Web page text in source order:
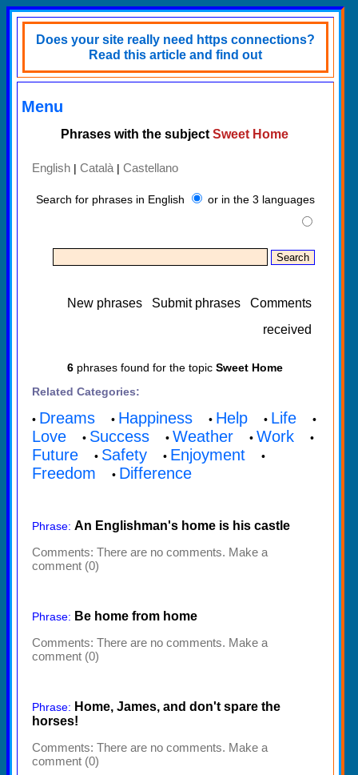
Does your site really need https connections?
Read this article and find out
Menu
Phrases with the subject Sweet Home
English | Català | Castellano
Search for phrases in English or in the 3 languages
New phrases Submit phrases
Comments
received
6phrases found for the topic Sweet Home
Related Categories:
• Dreams • Happiness • Help • Life •
Love • Success • Weather • Work •
Future • Safety • Enjoyment •
Freedom • Difference
Phrase: An Englishman's home is his castle
Comments: There are no comments. Make a
comment (0)
Phrase: Be home from home
Comments: There are no comments. Make a
comment (0)
Phrase: Home, James, and don't spare the
horses!
Comments: There are no comments. Make a
comment (0)